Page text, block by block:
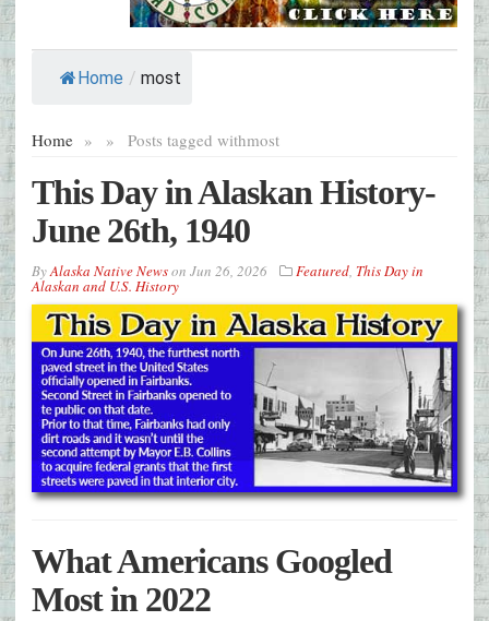
Home / most
Home » Posts tagged with
» most
This Day in Alaskan History-
June 26th, 1940
ByAlaska Native Newson Jun 26, 2026 Featured, This Day in
Alaskan and U.S. History
What Americans Googled
Most in 2022